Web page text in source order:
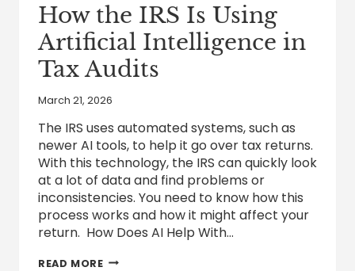
How the IRS Is Using
Artificial Intelligence in
Tax Audits
March 21, 2026
The IRS uses automated systems, such as
newer AI tools, to help it go over tax returns.
With this technology, the IRS can quickly look
at a lot of data and find problems or
inconsistencies. You need to know how this
process works and how it might affect your
return. How Does AI Help With…
READ MOREHOW